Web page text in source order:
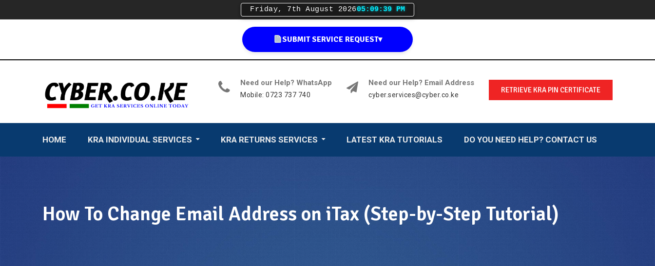
Friday, 7th August 202605:09:40 PM
SUBMIT SERVICE REQUEST▾
Need our Help? WhatsApp
Mobile: 0723 737 740
Need our Help? Email Address
cyber.services@cyber.co.ke
RETRIEVE KRA PIN CERTIFICATE
HOME KRA INDIVIDUAL SERVICES KRA RETURNS SERVICES LATEST KRA TUTORIALS DO YOU NEED HELP? CONTACT US
How To Change Email Address on iTax (Step-by-Step Tutorial)